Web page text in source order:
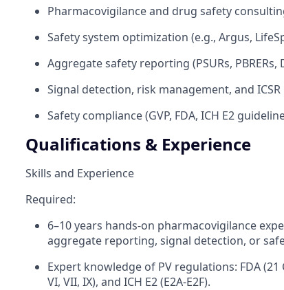
Pharmacovigilance and drug safety
Safety system optimization (e.g., Argus,
Aggregate safety reporting (PSURs, PBRERs,
Signal detection, risk management, and
Safety compliance (GVP, FDA, ICH E2
Qualifications & Experience
Skills and Experience
Required:
6–10 years hands-on pharmacovigilance
aggregate reporting, signal detection, or
Expert knowledge of PV regulations: FDA (21
VI, VII, IX), and ICH E2 (E2A-E2F).